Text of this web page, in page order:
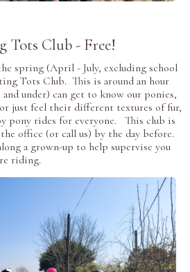
Tots Club - Free!
spring (April - July, excluding school
Tots Club. This is around an hour
under) can get to know our ponies,
just feel their different textures of fur,
pony rides for everyone. This club is
office (or call us) by the day before.
a grown-up to help supervise you
riding.